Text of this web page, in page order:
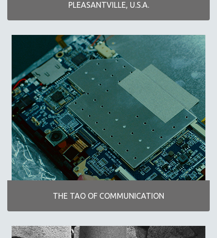
DIGITAL SITE LICENSE SALE
BESTSELLING TITLES
ALL TITLES
MTV DOCUMENTARY FILMS
GENDER STUDIES
PROJECTR
RUSSIA-UKRAINE WAR
POETRY
PLEASANTVILLE, U.S.A.
THE TAO OF COMMUNICATION